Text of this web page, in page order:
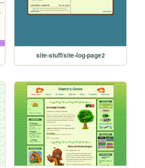
site-stuff/site-log-page2